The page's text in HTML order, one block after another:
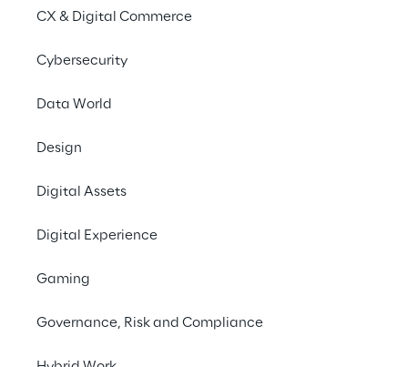
CX & Digital Commerce
Cybersecurity
Data World
Design
Digital Assets
Digital Experience
Gaming
Governance, Risk and Compliance